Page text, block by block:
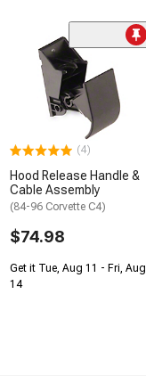
(4)
Hood Release Handle &
Cable Assembly
(84-96 Corvette C4)
$74.98
Get it Tue, Aug 11 - Fri, Aug
14